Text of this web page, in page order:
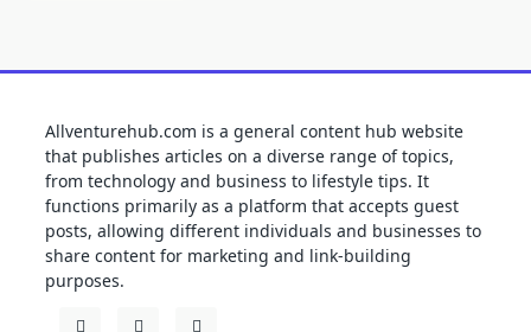
Allventurehub.com is a general content hub website
that publishes articles on a diverse range of topics,
from technology and business to lifestyle tips. It
functions primarily as a platform that accepts guest
posts, allowing different individuals and businesses to
share content for marketing and link-building
purposes.